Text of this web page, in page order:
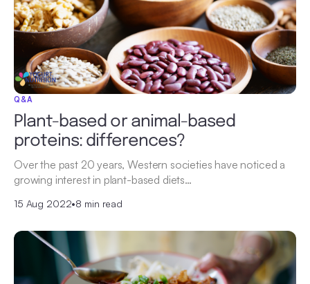
Q&A
Plant-based or animal-based
proteins: differences?
Over the past 20 years, Western societies have noticed a
growing interest in plant-based diets…
15 Aug 2022•8 min read